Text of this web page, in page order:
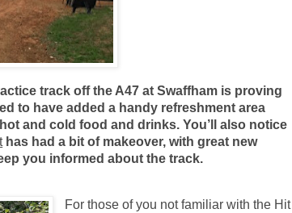
track off the A47 at Swaffham is proving
to have added a handy refreshment area
and cold food and drinks. You’ll also notice
has had a bit of makeover, with great new
you informed about the track.
For those of you not familiar with the Hit